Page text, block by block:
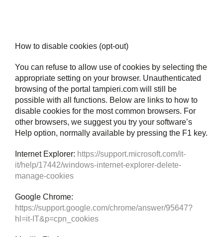
How to disable cookies (opt-out)
You can refuse to allow use of cookies by selecting the
appropriate setting on your browser. Unauthenticated
browsing of the portal tampieri.com will still be
possible with all functions. Below are links to how to
disable cookies for the most common browsers. For
other browsers, we suggest you try your software’s
Help option, normally available by pressing the F1 key.
Internet Explorer: https://support.microsoft.com/it-
it/help/17442/windows-internet-explorer-delete-
manage-cookies
Google Chrome:
https://support.google.com/chrome/answer/95647?
hl=it-IT&p=cpn_cookies